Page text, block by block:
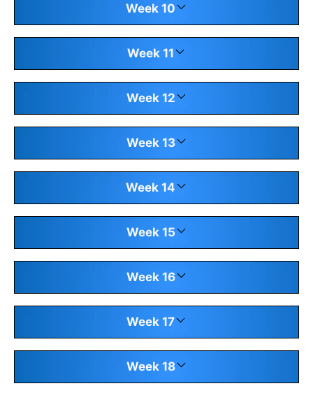
Week 10
Week 11
Week 12
Week 13
Week 14
Week 15
Week 16
Week 17
Week 18